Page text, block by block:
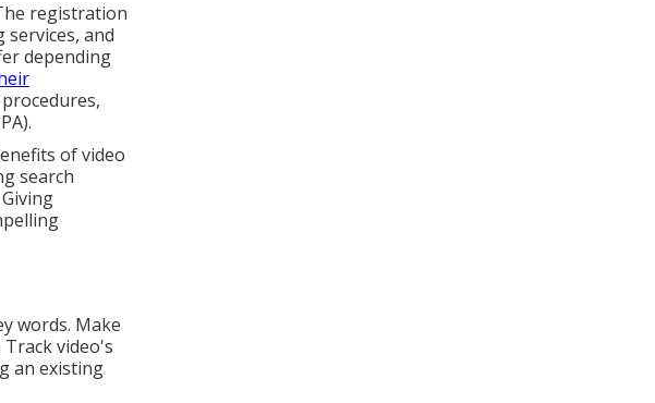
registration
and
depending
of video
search
words. Make
video's
an existing